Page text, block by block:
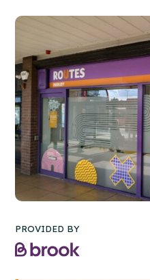
PROVIDED BY